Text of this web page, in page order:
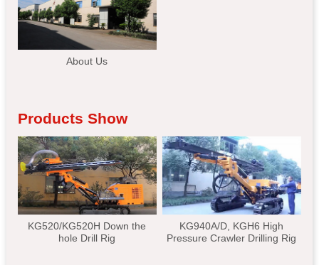
About Us
Products Show
KG520/KG520H Down the
hole Drill Rig
KG940A/D, KGH6 High
Pressure Crawler Drilling Rig